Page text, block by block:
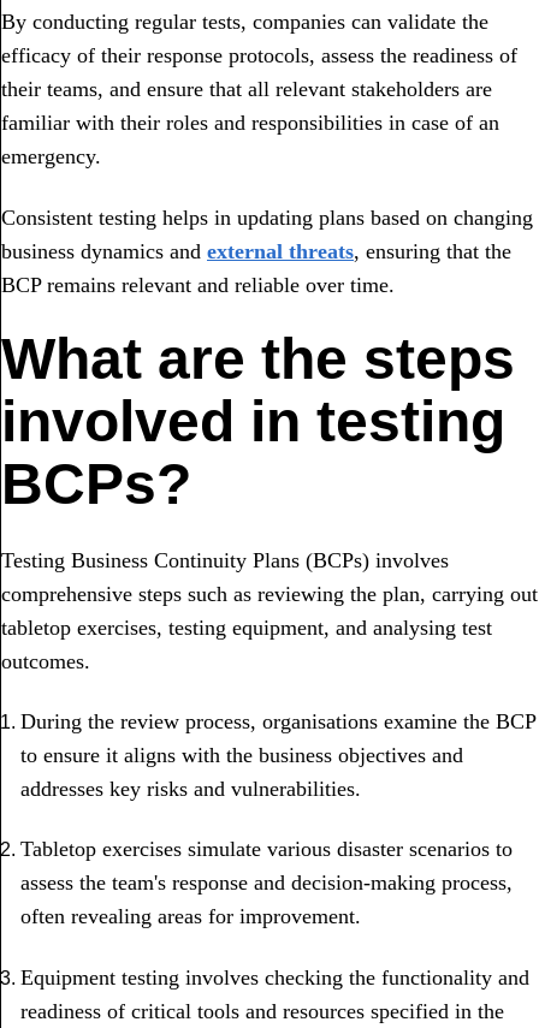
By conducting regular tests, companies can validate the
efficacy of their response protocols, assess the readiness of
their teams, and ensure that all relevant stakeholders are
familiar with their roles and responsibilities in case of an
emergency.
Consistent testing helps in updating plans based on changing
business dynamics and external threats, ensuring that the
BCP remains relevant and reliable over time.
What are the steps
involved in testing
BCPs?
Testing Business Continuity Plans (BCPs) involves
comprehensive steps such as reviewing the plan, carrying out
tabletop exercises, testing equipment, and analysing test
outcomes.
During the review process, organisations examine the BCP
to ensure it aligns with the business objectives and
addresses key risks and vulnerabilities.
Tabletop exercises simulate various disaster scenarios to
assess the team's response and decision-making process,
often revealing areas for improvement.
Equipment testing involves checking the functionality and
readiness of critical tools and resources specified in the